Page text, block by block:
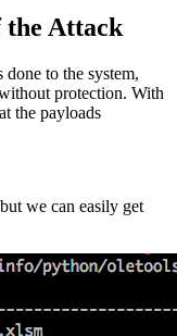
the Attack
to the system,
protection. With
the payloads
we can easily get